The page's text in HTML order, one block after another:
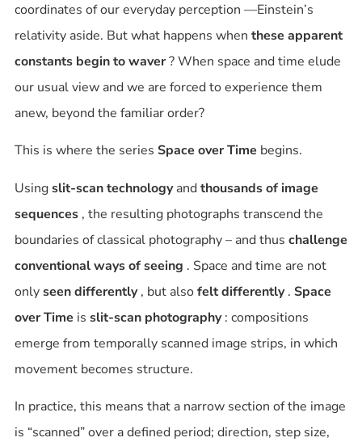
coordinates of our everyday perception —Einstein’s
relativity aside. But what happens when these apparent
constants begin to waver? When space and time elude
our usual view and we are forced to experience them
anew, beyond the familiar order?
This is where the series Space over Time begins.
Usingslit-scan technologyandthousands of image
sequences, the resulting photographs transcend the
boundaries of classical photography – and thus challenge
conventional ways of seeing . Space and time are not
onlyseen differently, but alsofelt differently. Space
over Time is slit-scan photography: compositions
emerge from temporally scanned image strips, in which
movement becomes structure.
In practice, this means that a narrow section of the image
is “scanned” over a defined period; direction, step size,